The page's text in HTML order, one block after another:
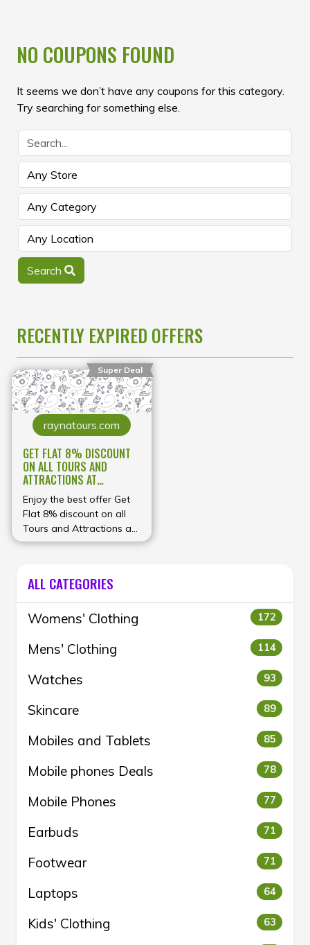
NO COUPONS FOUND
It seems we don’t have any coupons for this category.
Try searching for something else.
Search
RECENTLY EXPIRED OFFERS
Super Deal
raynatours.com
GET FLAT 8% DISCOUNT
ON ALL TOURS AND
ATTRACTIONS AT
RAYNATOURS MANY GEOS
Enjoy the best offer Get
Flat 8% discount on all
Tours and Attractions at
RaynaTours Many Geos
ALL CATEGORIES
Womens' Clothing 172
Mens' Clothing 114
Watches 93
Skincare 89
Mobiles and Tablets 85
Mobile phones Deals 78
Mobile Phones 77
Earbuds 71
Footwear 71
Laptops 64
Kids' Clothing 63